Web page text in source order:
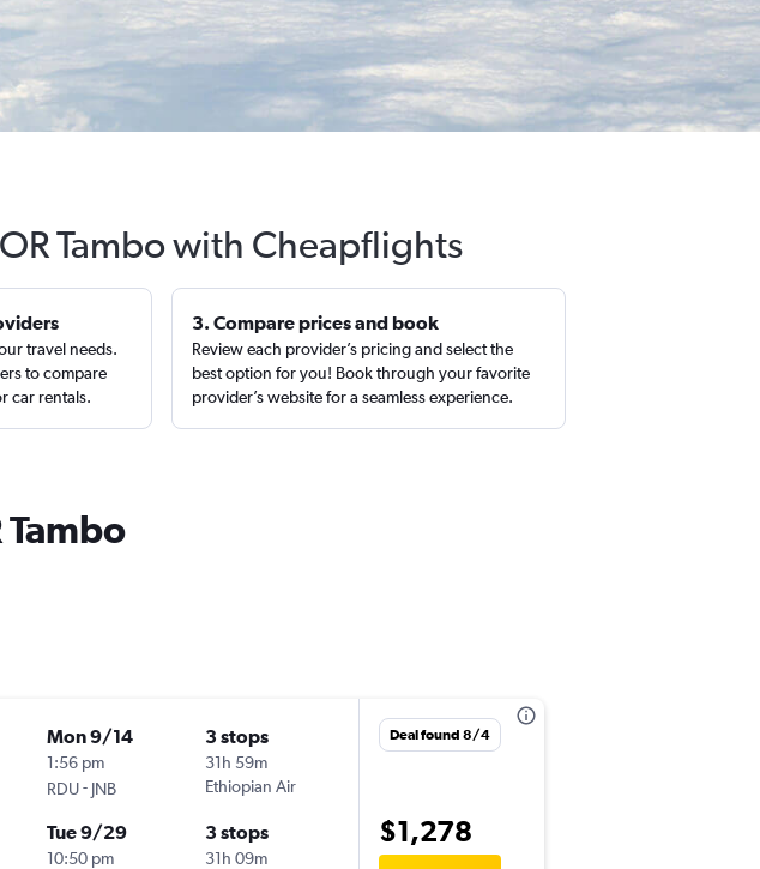
Tambo with Cheapflights
travel needs.
to compare
car rentals.
3. Compare prices and book
Review each provider’s pricing and select the
best option for you! Book through your favorite
provider’s website for a seamless experience.
Mon 9/14
1:56 pm
RDU- JNB
3 stops
31h 59m
Ethiopian Air
Tue 9/29
10:50 pm
3 stops
31h 09m
Deal found 8/4
$1,278